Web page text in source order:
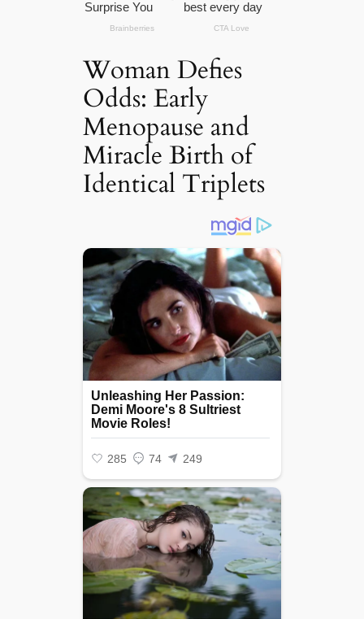
Woman Defies
Odds: Early
Menopause and
Miracle Birth of
Identical Triplets